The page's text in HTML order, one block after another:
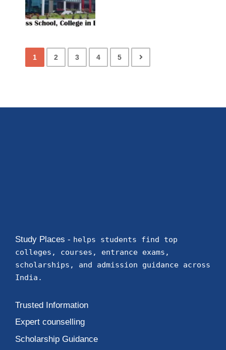
1 2 3 4 5
Study Places - helps students find top
colleges, courses, entrance exams,
scholarships, and admission guidance across
India.
Trusted Information
Expert counselling
Scholarship Guidance